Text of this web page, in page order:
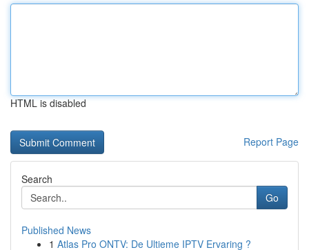
HTML is disabled
Report Page
Search
Go
Published News
1 Atlas Pro ONTV: De Ultieme IPTV Ervaring ?